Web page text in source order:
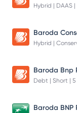
Hybrid | DAAS
Hybrid |
Debt | Short |